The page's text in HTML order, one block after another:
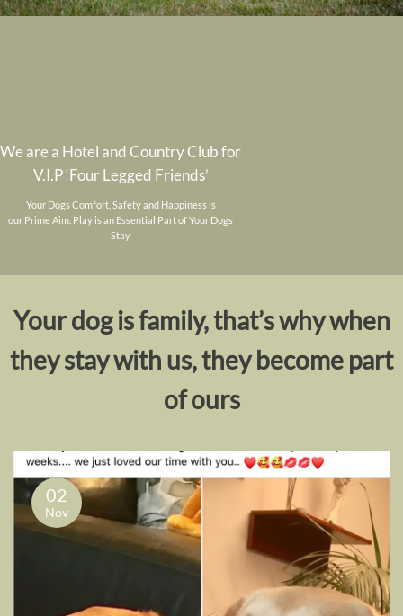
We are a Hotel and Country Club for
V.I.P ‘Four Legged Friends’
Your Dogs Comfort, Safety and Happiness is
our Prime Aim. Play is an Essential Part of Your Dogs
Stay
Your dog is family, that’s why when
they stay with us, they become part
of ours
02
Nov